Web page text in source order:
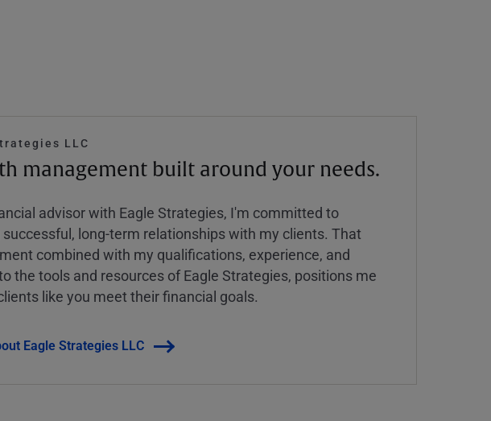
LLC
management built around your needs.
advisor with Eagle Strategies, I'm committed to
successful, long-term relationships with my clients. That
combined with my qualifications, experience, and
the tools and resources of Eagle Strategies, positions me
like you meet their financial goals.
Eagle Strategies LLC